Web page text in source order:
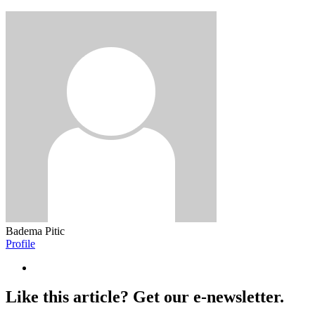
Badema Pitic
Profile
Like this article? Get our e-newsletter.